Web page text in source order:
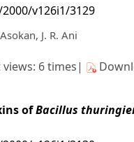
v126i1/3129
J. R. Ani
6 times|
ofBacillus